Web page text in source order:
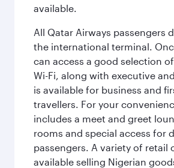
available.
All Qatar Airways passengers
the international terminal.
can access a good selection
Wi-Fi, along with executive
is available for business and
travellers. For your
includes a meet and greet
rooms and special access for
passengers. A variety of retail
available selling Nigerian